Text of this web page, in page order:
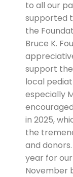
to all our
supported
the
Bruce K.
support the
local
especially
in 2025,
the
and
year for
November